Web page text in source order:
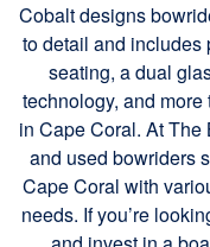
Cobalt designs
to detail and includes
seating, a dual
technology, and
in Cape Coral. At
and used bowriders
Cape Coral with
needs. If you’re